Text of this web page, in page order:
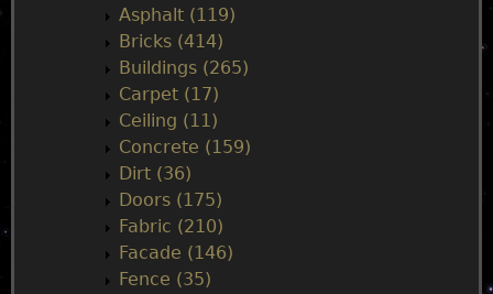
Asphalt (119)
Bricks (414)
Buildings (265)
Carpet (17)
Ceiling (11)
Concrete (159)
Dirt (36)
Doors (175)
Fabric (210)
Facade (146)
Fence (35)